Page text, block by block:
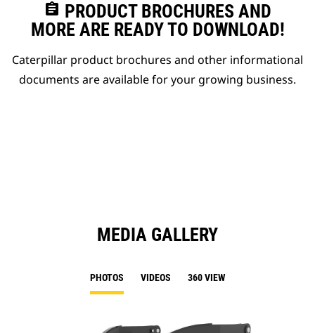
assignment PRODUCT BROCHURES AND
MORE ARE READY TO DOWNLOAD!
Caterpillar product brochures and other informational
documents are available for your growing business.
MEDIA GALLERY
PHOTOS VIDEOS 360 VIEW